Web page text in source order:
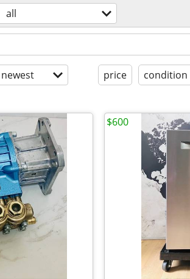
all
newest price condition
$600